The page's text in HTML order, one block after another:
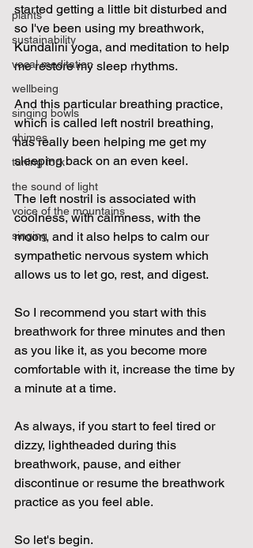
plants
sustainability
vocal meditation
wellbeing
singing bowls
chimes
tuning fork
the sound of light
voice of the mountains
singing
started getting a little bit disturbed and
so I've been using my breathwork,
Kundalini yoga, and meditation to help
me restore my sleep rhythms.
And this particular breathing practice,
which is called left nostril breathing,
has really been helping me get my
sleeping back on an even keel.
The left nostril is associated with
coolness, with calmness, with the
moon, and it also helps to calm our
sympathetic nervous system which
allows us to let go, rest, and digest.
So I recommend you start with this
breathwork for three minutes and then
as you like it, as you become more
comfortable with it, increase the time by
a minute at a time.
As always, if you start to feel tired or
dizzy, lightheaded during this
breathwork, pause, and either
discontinue or resume the breathwork
practice as you feel able.
So let's begin.